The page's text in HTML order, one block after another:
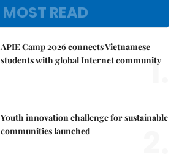
MOST READ
APIE Camp 2026 connects Vietnamese
students with global Internet community
1.
Youth innovation challenge for sustainable
communities launched